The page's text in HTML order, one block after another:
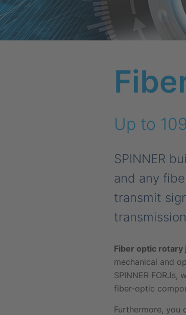
Up to
SPINNER
and any
transmit
Fiber optic rotary
mechanical and
SPINNER
fiber-optic
Furthermore, you